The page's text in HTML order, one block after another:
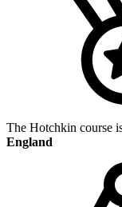
The Hotchkin course
England